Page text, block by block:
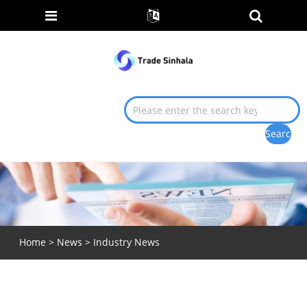
Home > News > Industry News